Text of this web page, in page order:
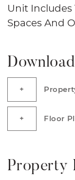
Unit Includes
Spaces And
Floor
Property